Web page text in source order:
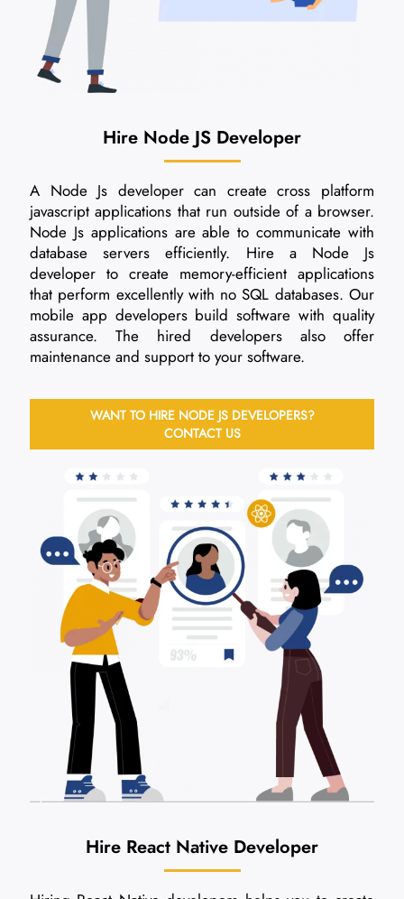
Hire Node JS Developer
A Node Js developer can create cross platform
javascript applications that run outside of a browser.
Node Js applications are able to communicate with
database servers efficiently. Hire a Node Js
developer to create memory-efficient applications
that perform excellently with no SQL databases. Our
mobile app developers build software with quality
assurance. The hired developers also offer
maintenance and support to your software.
WANT TO HIRE NODE JS DEVELOPERS?
CONTACT US
Hire React Native Developer